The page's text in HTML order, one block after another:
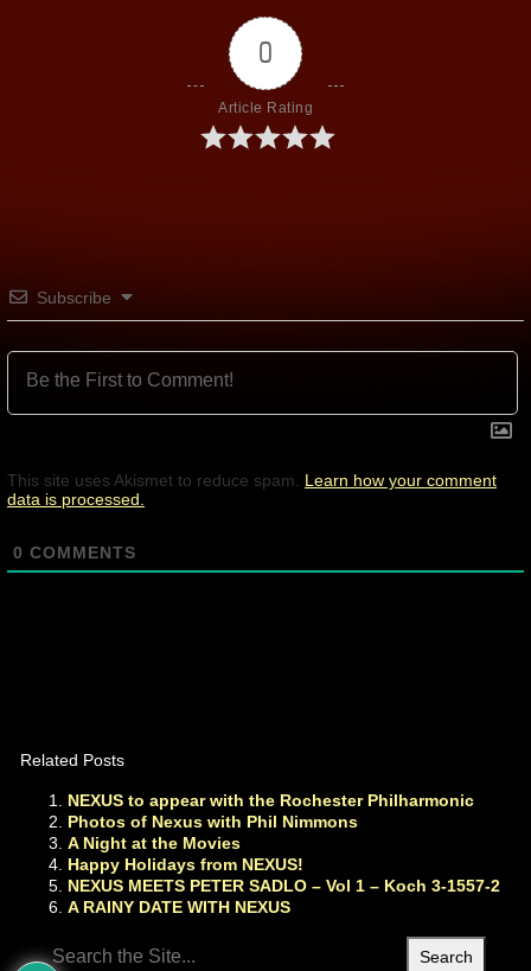
0
Article Rating
Subscribe
This site uses Akismet to reduce spam. Learn how your comment
data is processed.
0 COMMENTS
Related Posts
NEXUS to appear with the Rochester Philharmonic
Photos of Nexus with Phil Nimmons
A Night at the Movies
Happy Holidays from NEXUS!
NEXUS MEETS PETER SADLO – Vol 1 – Koch 3-1557-2
A RAINY DATE WITH NEXUS
Search